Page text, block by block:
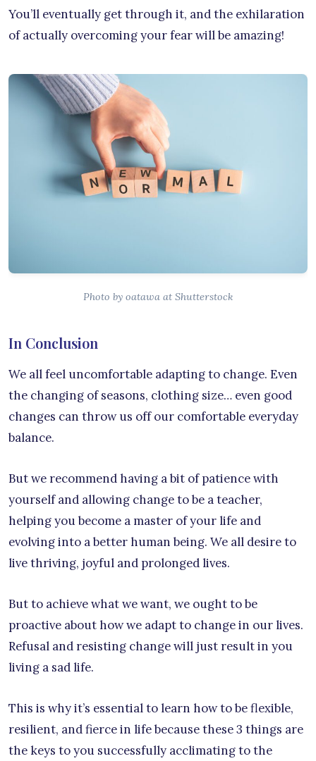
You’ll eventually get through it, and the exhilaration
of actually overcoming your fear will be amazing!
Photo by oatawa at Shutterstock
In Conclusion
We all feel uncomfortable adapting to change. Even
the changing of seasons, clothing size… even good
changes can throw us off our comfortable everyday
balance.
But we recommend having a bit of patience with
yourself and allowing change to be a teacher,
helping you become a master of your life and
evolving into a better human being. We all desire to
live thriving, joyful and prolonged lives.
But to achieve what we want, we ought to be
proactive about how we adapt to change in our lives.
Refusal and resisting change will just result in you
living a sad life.
This is why it’s essential to learn how to be flexible,
resilient, and fierce in life because these 3 things are
the keys to you successfully acclimating to the